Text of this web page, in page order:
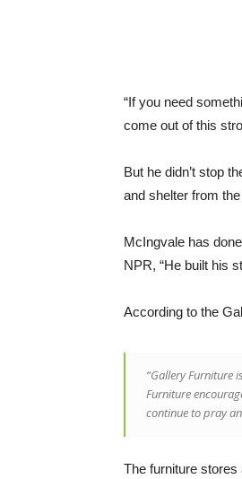
“If you need
come out of this
But he didn’t stop
and shelter from
McIngvale has
NPR, “He built his
According to the
“Gallery Furniture
Furniture
continue to pray
The furniture